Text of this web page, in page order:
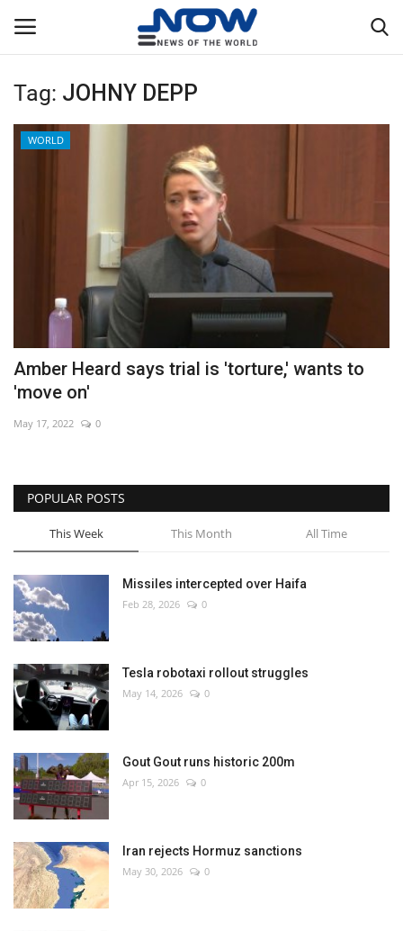
Login
NOW Live
WORLD
Middle East
Economy
Sci-Tech
Sports
Environment
Travel
Health
Culture
Entertainment
World Affairs
Tag: JOHNY DEPP
WORLD
Amber Heard says trial is 'torture,' wants to
'move on'
May 17, 2022 0
POPULAR POSTS
This Week This Month All Time
Missiles intercepted over Haifa
Feb 28, 2026 0
Tesla robotaxi rollout struggles
May 14, 2026 0
Gout Gout runs historic 200m
Apr 15, 2026 0
Iran rejects Hormuz sanctions
May 30, 2026 0